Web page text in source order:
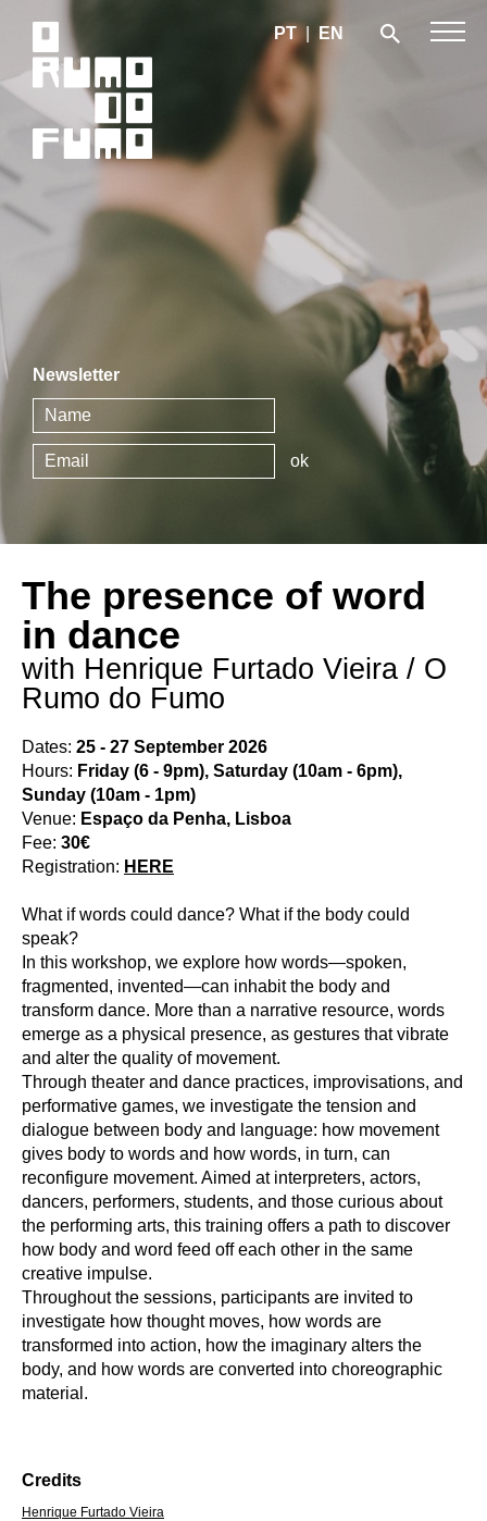
Newsletter
ok
PT EN
The presence of word
in dance
with Henrique Furtado Vieira / O
Rumo do Fumo
Dates: 25 - 27 September 2026
Hours: Friday (6 - 9pm), Saturday (10am - 6pm),
Sunday (10am - 1pm)
Venue: Espaço da Penha, Lisboa
Fee: 30€
Registration: HERE
What if words could dance? What if the body could
speak?
In this workshop, we explore how words—spoken,
fragmented, invented—can inhabit the body and
transform dance. More than a narrative resource, words
emerge as a physical presence, as gestures that vibrate
and alter the quality of movement.
Through theater and dance practices, improvisations, and
performative games, we investigate the tension and
dialogue between body and language: how movement
gives body to words and how words, in turn, can
reconfigure movement. Aimed at interpreters, actors,
dancers, performers, students, and those curious about
the performing arts, this training offers a path to discover
how body and word feed off each other in the same
creative impulse.
Throughout the sessions, participants are invited to
investigate how thought moves, how words are
transformed into action, how the imaginary alters the
body, and how words are converted into choreographic
material.
Credits
Henrique Furtado Vieira